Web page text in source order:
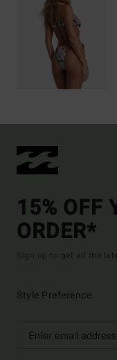
15% OFF
ORDER*
Sign up to get all the
Style Preference